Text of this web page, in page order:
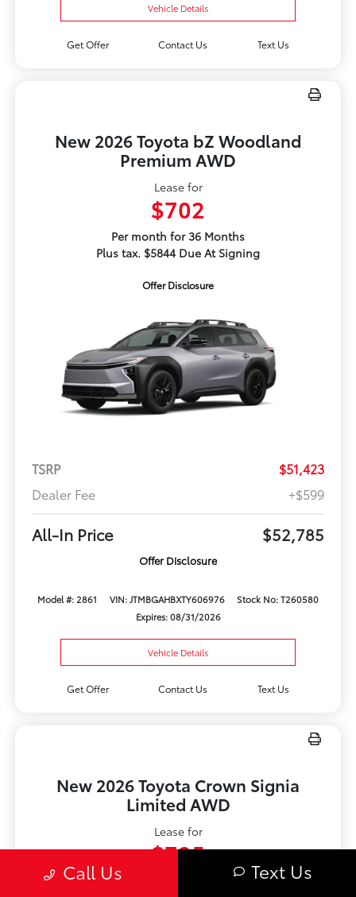
Vehicle Details
Get Offer Contact Us Text Us
New 2026 Toyota bZ Woodland
Premium AWD
Lease for
$702
Per month for 36 Months
Plus tax. $5844 Due At Signing
Offer Disclosure
TSRP
$51,423
Dealer Fee
+$599
All-In Price $52,785
Offer Disclosure
Model #: 2861 VIN: JTMBGAHBXTY606976
Stock No: T260580
Expires: 08/31/2026
Vehicle Details
Get Offer Contact Us Text Us
New 2026 Toyota Crown Signia
Limited AWD
Lease for
$735
Per month for 48 Months
Call Us Text Us